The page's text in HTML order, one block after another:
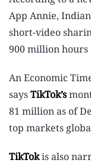
App Annie,
short-video
900 million hours
An Economic
saysTikTok’s
81 million as of
top markets
TikTokis also